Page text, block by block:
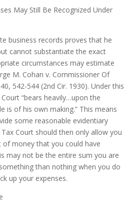
May Still Be Recognized Under
business records proves that he
cannot substantiate the exact
circumstances may estimate
M. Cohan v. Commissioner Of
542-544 (2nd Cir. 1930). Under this
Court “bears heavily…upon the
is of his own making.” This means
some reasonable evidentiary
Court should then only allow you
money that you could have
may not be the entire sum you are
than nothing when you do
up your expenses.